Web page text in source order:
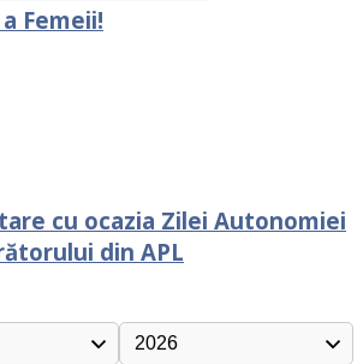
Femeii!
cu ocazia Zilei Autonomiei
din APL